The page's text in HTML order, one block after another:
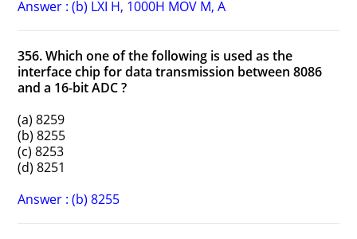
Answer : (b) LXI H, 1000H MOV M, A
356. Which one of the following is used as the
interface chip for data transmission between 8086
and a 16-bit ADC ?
(a) 8259
(b) 8255
(c) 8253
(d) 8251
Answer : (b) 8255